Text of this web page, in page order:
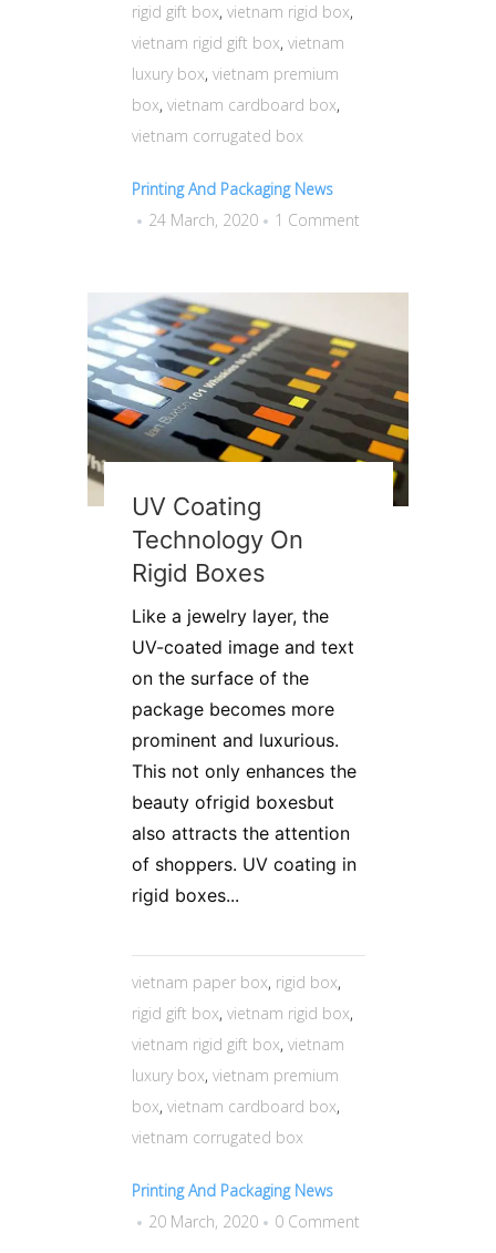
rigid gift box, vietnam rigid box,
vietnam rigid gift box, vietnam
luxury box, vietnam premium
box, vietnam cardboard box,
vietnam corrugated box
Printing And Packaging News
24 March, 2020
1 Comment
UV Coating
Technology On
Rigid Boxes
Like a jewelry layer, the
UV-coated image and text
on the surface of the
package becomes more
prominent and luxurious.
This not only enhances the
beauty ofrigid boxesbut
also attracts the attention
of shoppers. UV coating in
rigid boxes...
vietnam paper box, rigid box,
rigid gift box, vietnam rigid box,
vietnam rigid gift box, vietnam
luxury box, vietnam premium
box, vietnam cardboard box,
vietnam corrugated box
Printing And Packaging News
20 March, 2020
0 Comment